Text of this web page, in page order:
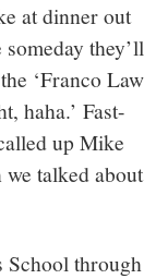
at dinner out
they’ll
‘Franco Law
haha.’ Fast-
up Mike
we talked about
School through